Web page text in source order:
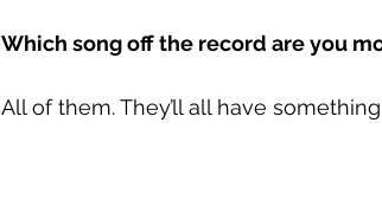
Which song off the record are you
All of them. They’ll all have